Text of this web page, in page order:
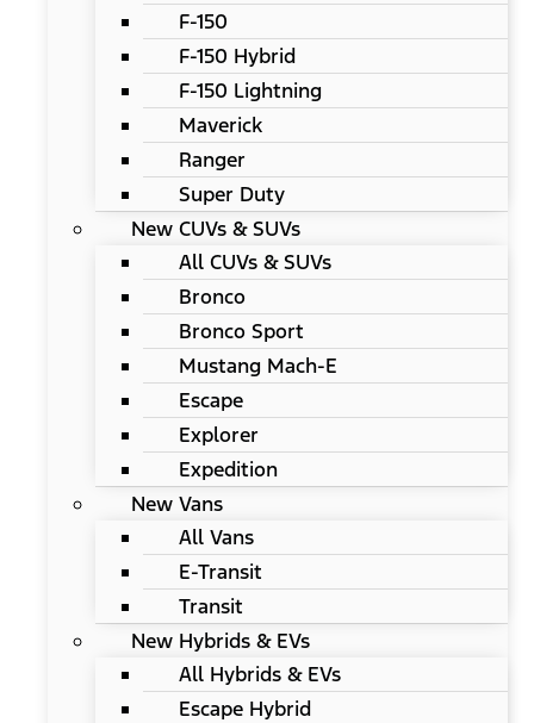
F-150
F-150 Hybrid
F-150 Lightning
Maverick
Ranger
Super Duty
New CUVs & SUVs
All CUVs & SUVs
Bronco
Bronco Sport
Mustang Mach-E
Escape
Explorer
Expedition
New Vans
All Vans
E-Transit
Transit
New Hybrids & EVs
All Hybrids & EVs
Escape Hybrid